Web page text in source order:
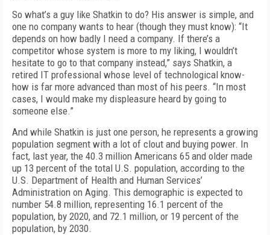
So what’s a guy like Shatkin to do? His answer is simple, and
one no company wants to hear (though they must know): “It
depends on how badly I need a company. If there’s a
competitor whose system is more to my liking, I wouldn’t
hesitate to go to that company instead,” says Shatkin, a
retired IT professional whose level of technological know-
how is far more advanced than most of his peers. “In most
cases, I would make my displeasure heard by going to
someone else.”
And while Shatkin is just one person, he represents a growing
population segment with a lot of clout and buying power. In
fact, last year, the 40.3 million Americans 65 and older made
up 13 percent of the total U.S. population, according to the
U.S. Department of Health and Human Services’
Administration on Aging. This demographic is expected to
number 54.8 million, representing 16.1 percent of the
population, by 2020, and 72.1 million, or 19 percent of the
population, by 2030.